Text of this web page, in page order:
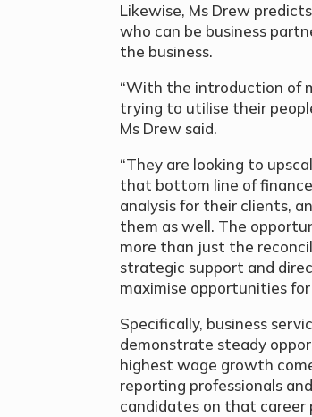
Likewise, Ms Drew
who can be business
the business.
“With the introduction of
trying to utilise their
Ms Drew said.
“They are looking to
that bottom line of
analysis for their clients,
them as well. The
more than just the
strategic support and
maximise opportunities
Specifically, business
demonstrate steady
highest wage growth
reporting professionals
candidates on that career